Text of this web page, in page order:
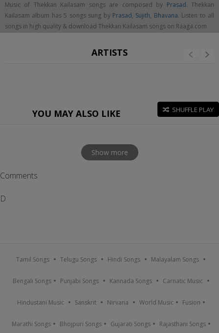
Music of Thekkan Kailasam songs are composed by Prasad. Thekkan
Kailasam album has 5 songs sung by Prasad, Sujith, Bhavana. Listen to all
songs in high quality & download Thekkan Kailasam songs on Raaga.com
ARTISTS
YOU MAY ALSO LIKE SHUFFLE PLAY
Show more
Comments
D
Tamil Songs Telugu Songs Hindi Songs Malayalam Songs
Bengali Songs Punjabi Songs Kannada Songs Carnatic Music
Hindustani Music Sanskrit Nirvana World Music Fusion
Marathi Songs Bhojpuri Songs Gujarati Songs Rajasthani Songs